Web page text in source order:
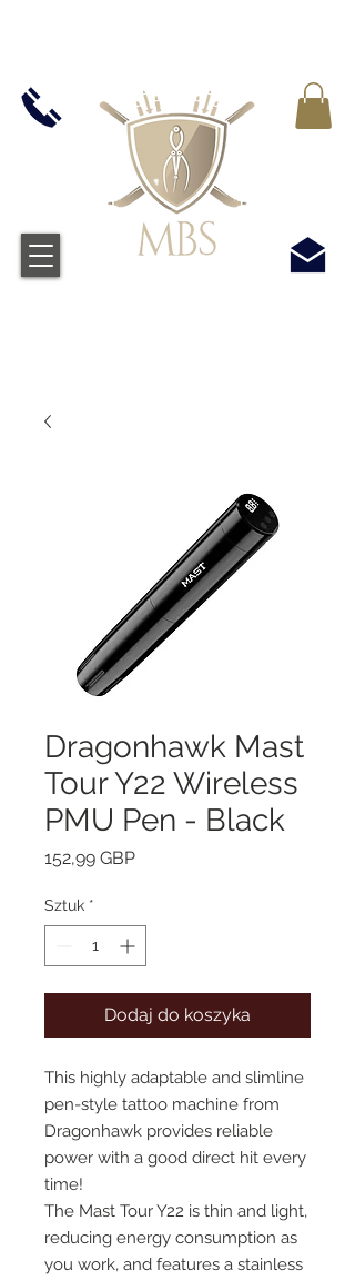
Dragonhawk Mast
Tour Y22 Wireless
PMU Pen - Black
152,99 GBPCena
Sztuk *
Dodaj do koszyka
This highly adaptable and slimline
pen-style tattoo machine from
Dragonhawk provides reliable
power with a good direct hit every
time!
The Mast Tour Y22 is thin and light,
reducing energy consumption as
you work, and features a stainless